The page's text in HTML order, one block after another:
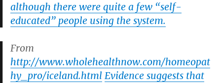
although there were quite a few “self-
educated” people using the system.
From
http://www.wholehealthnow.com/homeopat
hy_pro/iceland.html Evidence suggests that